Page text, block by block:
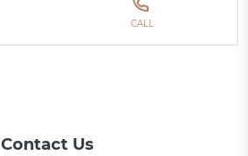
CALL
Contact Us